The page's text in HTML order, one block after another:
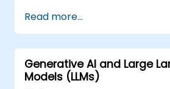
Implement LLM-based
as text summarization,
sentiment analysis.
Optimize and deploy large
models efficiently.
Read more...
Generative AI and Large
Models (LLMs)